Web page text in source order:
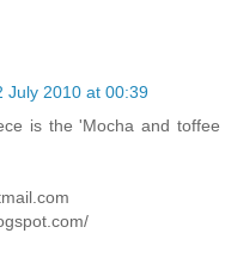
July 2010 at 00:39
is the 'Mocha and toffee